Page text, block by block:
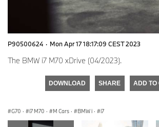
P90500624 · Mon Apr 17 18:17:09 CEST 2023
The BMW i7 M70 xDrive (04/2023).
DOWNLOAD SHARE ADD TO
G70 · i7 M70 · M Cars · BMW i · i7